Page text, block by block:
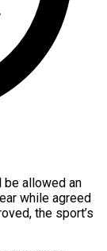
be allowed an
while ‌agreed
the sport’s